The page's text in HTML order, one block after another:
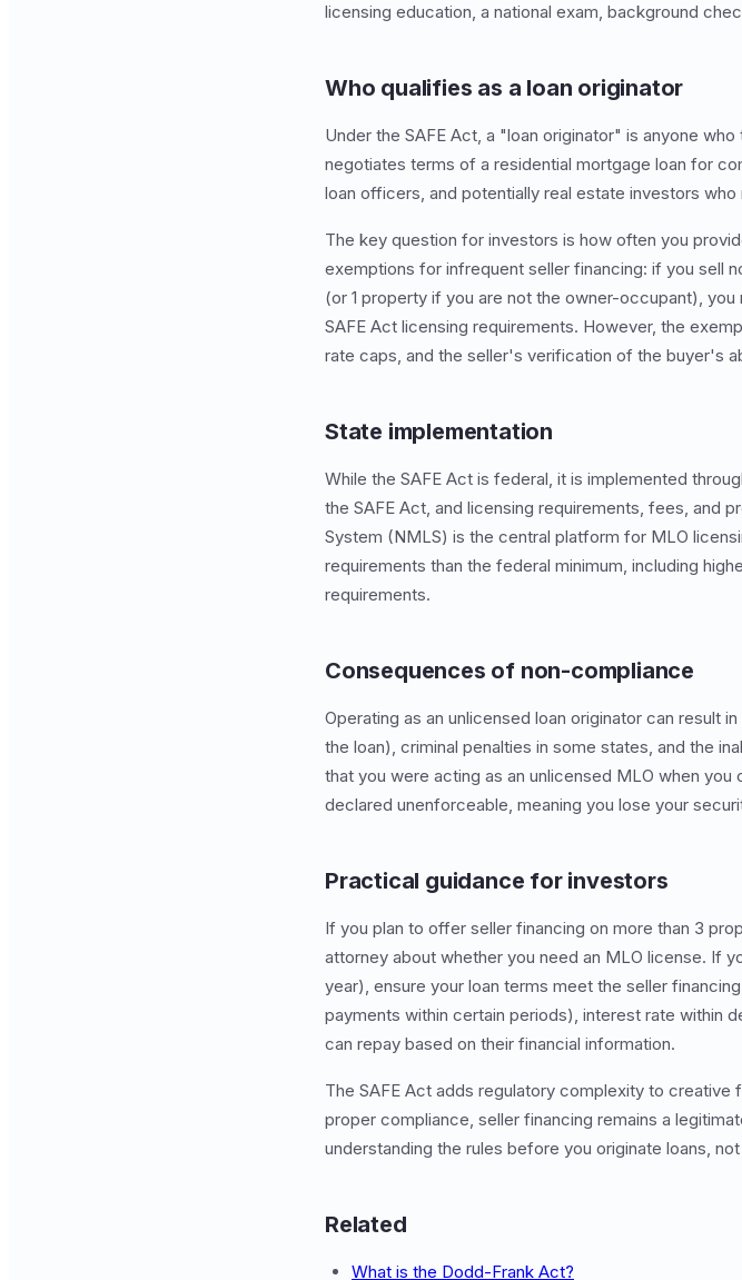
licensing education, a national exam, background
Who qualifies as a loan originator
Under the SAFE Act, a "loan originator" is anyone
negotiates terms of a residential mortgage loan for
loan officers, and potentially real estate investors
The key question for investors is how often you
exemptions for infrequent seller financing: if you sell
(or 1 property if you are not the owner-occupant),
SAFE Act licensing requirements. However, the
rate caps, and the seller's verification of the buyer's
State implementation
While the SAFE Act is federal, it is implemented
the SAFE Act, and licensing requirements, fees, and
System (NMLS) is the central platform for MLO
requirements than the federal minimum, including
requirements.
Consequences of non-compliance
Operating as an unlicensed loan originator can result
the loan), criminal penalties in some states, and the
that you were acting as an unlicensed MLO when
declared unenforceable, meaning you lose your
Practical guidance for investors
If you plan to offer seller financing on more than 3
attorney about whether you need an MLO license. If
year), ensure your loan terms meet the seller
payments within certain periods), interest rate within
can repay based on their financial information.
The SAFE Act adds regulatory complexity to
proper compliance, seller financing remains a
understanding the rules before you originate loans,
Related
What is the Dodd-Frank Act?